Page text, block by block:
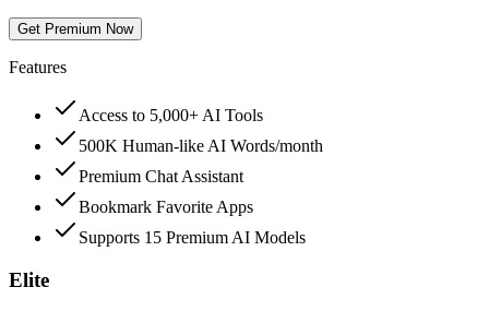
Get Premium Now
Features
Access to 5,000+ AI Tools
500K Human-like AI Words/month
Premium Chat Assistant
Bookmark Favorite Apps
Supports 15 Premium AI Models
Elite